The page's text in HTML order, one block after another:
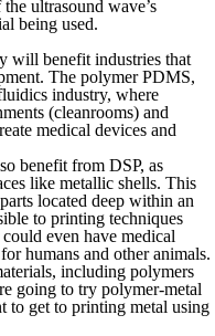
ultrasound wave’s
being used.
will benefit industries that
The polymer PDMS,
industry, where
(cleanrooms) and
medical devices and
benefit from DSP, as
like metallic shells. This
located deep within an
to printing techniques
even have medical
humans and other animals.
including polymers
going to try polymer-metal
to get to printing metal using